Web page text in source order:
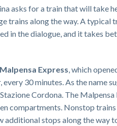
asks for a train that will take
trains along the way. A
in the dialogue, and it takes
Malpensa Express , which
every 30 minutes. As the name
Cordona. The
compartments. Nonstop
additional stops along the way